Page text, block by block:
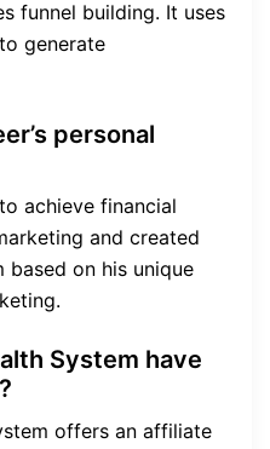
funnel building. It uses
generate
personal
achieve financial
and created
based on his unique
System have
offers an affiliate